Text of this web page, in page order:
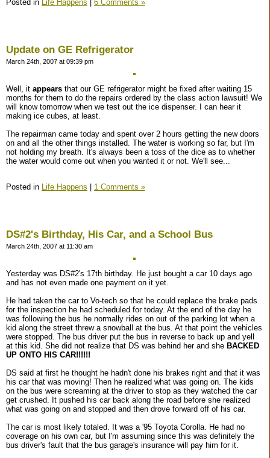
Posted in
Life Happens 6 Comments »
Update on GE Refrigerator
March 24th, 2007 at 09:39 pm
Well, it appears that our GE refrigerator might be fixed after waiting 15
months for them to do the repairs ordered by the class action lawsuit! We
will know tomorrow when we test out the ice dispenser. I can hear it
making ice cubes, at least.
The repairman came today and spent over 2 hours getting the new doors
on and all the other things installed. The water is working so far, but I'm
not holding my breath. It's always been a toss of the dice as to whether
the water would come out when you wanted it or not. We'll see...
Posted in Life Happens 1 Comments »
DS#2's Birthday, His Car, and a School Bus
March 24th, 2007 at 11:30 am
Yesterday was DS#2's 17th birthday. He just bought a car 10 days ago
and has not even made one payment on it yet.
He had taken the car to Vo-tech so that he could replace the brake pads
for the inspection he had scheduled for today. At the end of the day he
was following the bus he normally rides on out of the parking lot when a
kid along the street threw a snowball at the bus. At that point the vehicles
were stopped. The bus driver put the bus in reverse to back up and yell
at this kid. She did not realize that DS was behind her and she BACKED
UP ONTO HIS CAR!!!!!!
DS said at first he thought he hadn't done his brakes right and that it was
his car that was moving! Then he realized what was going on. The kids
on the bus were screaming at the driver to stop as they watched the car
get crushed. It pushed his car back along the road before she realized
what was going on and stopped and then drove forward off of his car.
The car is most likely totaled. It was a '95 Toyota Corolla. He had no
coverage on his own car, but I'm assuming since this was definitely the
bus driver's fault that the bus garage's insurance will pay him for it.